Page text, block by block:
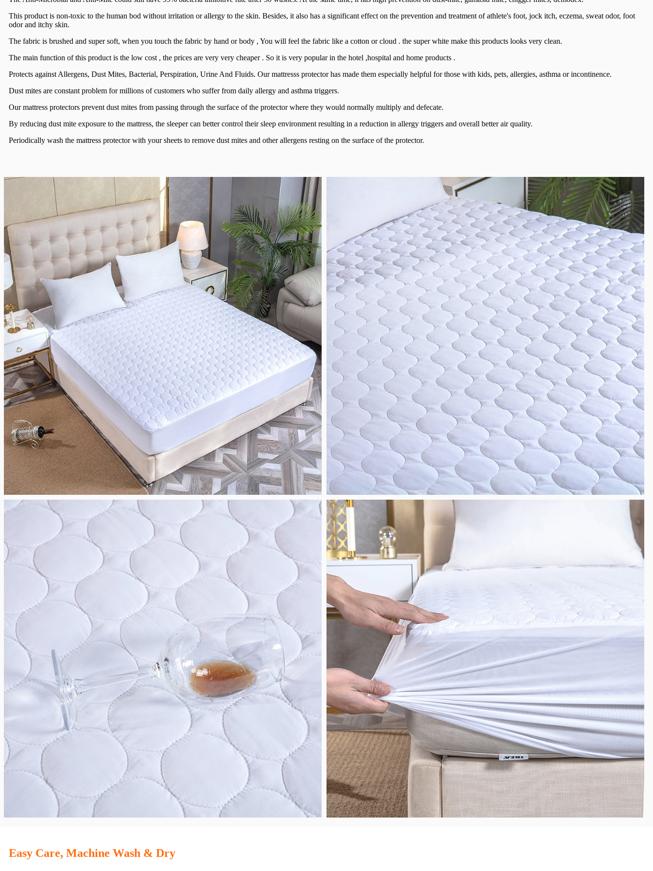
This product is non-toxic to the human bod without irritation or allergy to the skin. Besides, it also has a significant effect on the prevention and treatment of athlete's foot, jock itch, eczema, sweat odor, foot
odor and itchy skin.
The fabric is brushed and super soft, when you touch the fabric by hand or body , You will feel the fabric like a cotton or cloud . the super white make this products looks very clean.
The main function of this product is the low cost , the prices are very very cheaper . So it is very popular in the hotel ,hospital and home products .
Protects against Allergens, Dust Mites, Bacterial, Perspiration, Urine And Fluids. Our mattresss protector has made them especially helpful for those with kids, pets, allergies, asthma or incontinence.
Dust mites are constant problem for millions of customers who suffer from daily allergy and asthma triggers.
Our mattress protectors prevent dust mites from passing through the surface of the protector where they would normally multiply and defecate.
By reducing dust mite exposure to the mattress, the sleeper can better control their sleep environment resulting in a reduction in allergy triggers and overall better air quality.
Periodically wash the mattress protector with your sheets to remove dust mites and other allergens resting on the surface of the protector.
Easy Care, Machine Wash & Dry